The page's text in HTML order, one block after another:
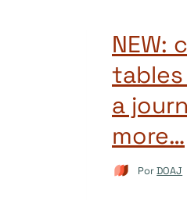
NEW:
a
more…
PorDOAJ